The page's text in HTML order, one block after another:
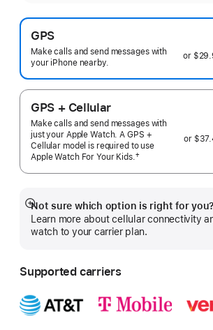
GPS
Make calls and send messages with
your iPhone nearby.
or
GPS + Cellular
Make calls and send messages with
just your Apple Watch. A GPS +
Cellular model is required to use
Apple Watch For Your Kids.†
or
Not sure which option is right for you?
Learn more about cellular connectivity
watch to your carrier plan.
Show
more
Supported carriers